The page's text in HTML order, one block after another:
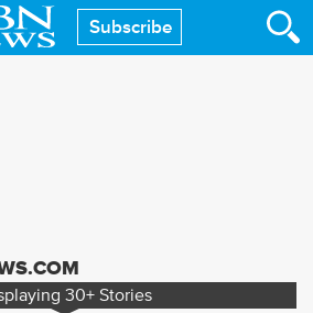
Subscribe
30+ Stories